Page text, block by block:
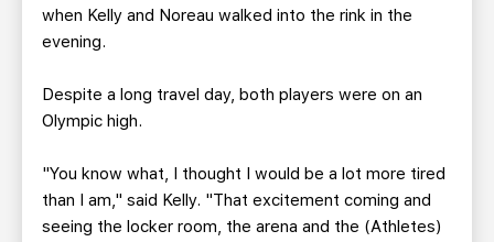
when Kelly and Noreau walked into the rink in the
evening.
Despite a long travel day, both players were on an
Olympic high.
"You know what, I thought I would be a lot more tired
than I am," said Kelly. "That excitement coming and
seeing the locker room, the arena and the (Athletes)